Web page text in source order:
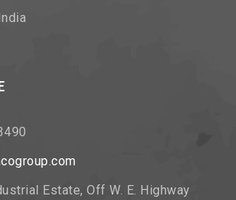
Estate, Off W. E. Highway